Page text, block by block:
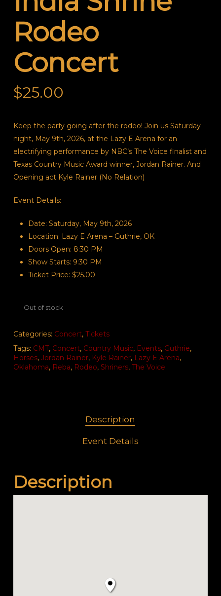
Rodeo
Concert
$25.00
Keep the party going after the rodeo! Join us Saturday
night, May 9th, 2026, at the Lazy E Arena for an
electrifying performance by NBC’s The Voice finalist and
Texas Country Music Award winner, Jordan Rainer. And
Opening act Kyle Rainer (No Relation)
Event Details:
Date: Saturday, May 9th, 2026
Location: Lazy E Arena – Guthrie, OK
Doors Open: 8:30 PM
Show Starts: 9:30 PM
Ticket Price: $25.00
Out of stock
Categories: Concert, Tickets
Tags: CMT, Concert, Country Music, Events, Guthrie,
Horses, Jordan Rainer, Kyle Rainer, Lazy E Arena,
Oklahoma, Reba, Rodeo, Shriners, The Voice
Description
Event Details
Description